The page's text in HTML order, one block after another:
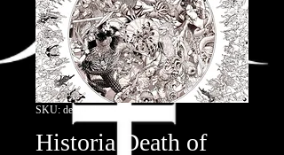
SKU: deathofheracles
Historia Death of